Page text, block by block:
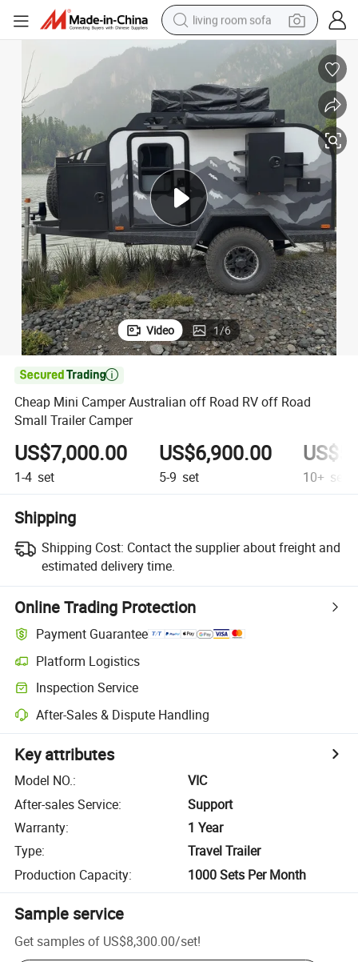
pullover hoody
electric scooter
powder
reagent
electric bike
basketball shoe
Video 1/6

Cheap Mini Camper Australian off Road RV off Road
Small Trailer Camper
US$7,000.00
1-4 set
US$6,900.00
5-9 set 10+ set
Shipping
Shipping Cost: Contact the supplier about freight and
estimated delivery time.
Online Trading Protection
Payment Guarantee
Platform Logistics
Inspection Service
After-Sales & Dispute Handling
Key attributes
Model NO.:
VIC
After-sales Service:
Support
Warranty:
1 Year
Type:
Travel Trailer
Production Capacity: 1000 Sets Per Month
Sample service
Get samples of US$8,300.00/set!